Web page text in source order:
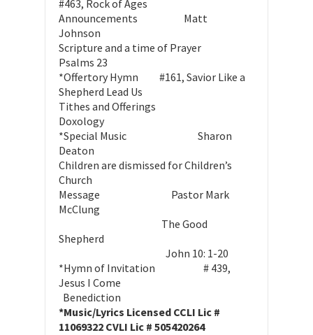
#463, Rock of Ages
Announcements Matt
Johnson
Scripture and a time of Prayer
Psalms 23
*Offertory Hymn #161, Savior Like a
Shepherd Lead Us
Tithes and Offerings
Doxology
*Special Music Sharon
Deaton
Children are dismissed for Children’s
Church
Message Pastor Mark
McClung
The Good
Shepherd
John 10: 1-20
*Hymn of Invitation # 439,
Jesus I Come
Benediction
*Music/Lyrics Licensed CCLI Lic #
11069322 CVLI Lic # 505420264